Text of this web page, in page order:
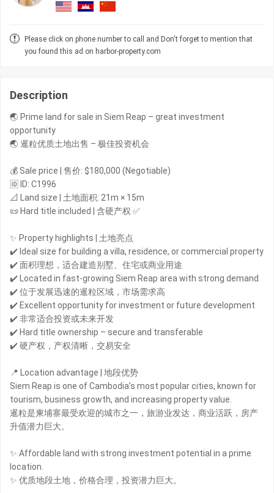
Please click on phone number to call and Don't forget to mention that
you found this ad on harbor-property.com
Description
🌏 Prime land for sale in Siem Reap – great investment
opportunity
🌏 暹粒优质土地出售 – 极佳投资机会
💰 Sale price | 售价: $180,000 (Negotiable)
🆔 ID: C1996
📐 Land size | 土地面积: 21m × 15m
📜 Hard title included | 含硬产权 ✅
✨ Property highlights | 土地亮点
✔️ Ideal size for building a villa, residence, or commercial property
✔️ 面积理想，适合建造别墅、住宅或商业用途
✔️ Located in fast-growing Siem Reap area with strong demand
✔️ 位于发展迅速的暹粒区域，市场需求高
✔️ Excellent opportunity for investment or future development
✔️ 非常适合投资或未来开发
✔️ Hard title ownership – secure and transferable
✔️ 硬产权，产权清晰，交易安全
📍 Location advantage | 地段优势
Siem Reap is one of Cambodia’s most popular cities, known for
tourism, business growth, and increasing property value.
暹粒是柬埔寨最受欢迎的城市之一，旅游业发达，商业活跃，房产
升值潜力巨大。
✨ Affordable land with strong investment potential in a prime
location.
✨ 优质地段土地，价格合理，投资潜力巨大。